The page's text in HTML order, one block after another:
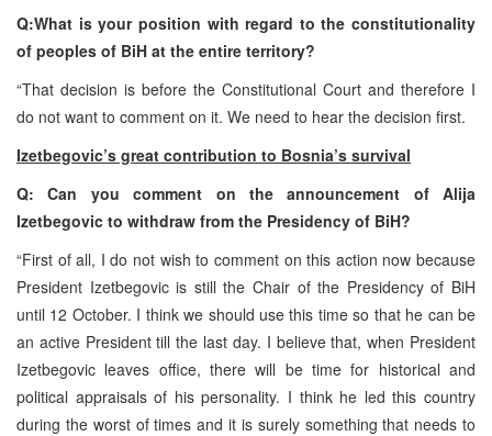
Q:What is your position with regard to the constitutionality
of peoples of BiH at the entire territory?
“That decision is before the Constitutional Court and therefore I
do not want to comment on it. We need to hear the decision first.
Izetbegovic’s great contribution to Bosnia’s survival
Q: Can you comment on the announcement of Alija
Izetbegovic to withdraw from the Presidency of BiH?
“First of all, I do not wish to comment on this action now because
President Izetbegovic is still the Chair of the Presidency of BiH
until 12 October. I think we should use this time so that he can be
an active President till the last day. I believe that, when President
Izetbegovic leaves office, there will be time for historical and
political appraisals of his personality. I think he led this country
during the worst of times and it is surely something that needs to